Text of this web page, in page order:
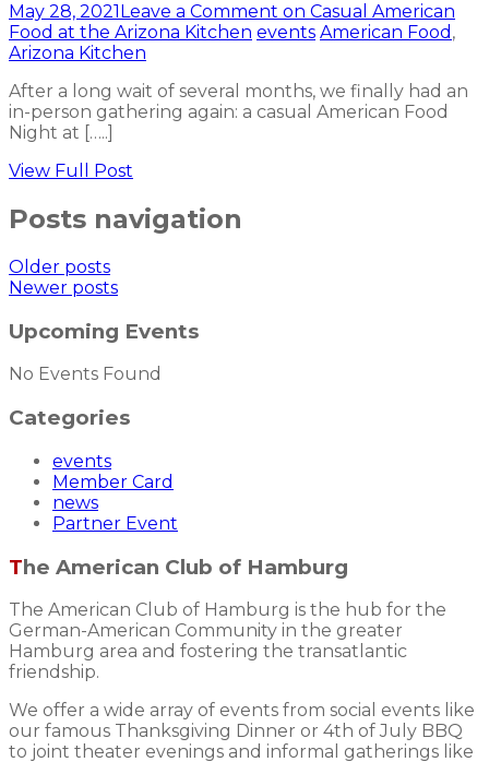
May 28, 2021Leave a Comment on Casual American
Food at the Arizona Kitchen events American Food ,
Arizona Kitchen
After a long wait of several months, we finally had an
in-person gathering again: a casual American Food
Night at […..]
View Full Post
Posts navigation
Older posts
Newer posts
Upcoming Events
No Events Found
Categories
events
Member Card
news
Partner Event
The American Club of Hamburg
The American Club of Hamburg is the hub for the
German-American Community in the greater
Hamburg area and fostering the transatlantic
friendship.
We offer a wide array of events from social events like
our famous Thanksgiving Dinner or 4th of July BBQ
to joint theater evenings and informal gatherings like